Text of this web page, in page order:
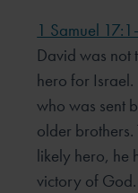
1 Samuel
David was not
hero for
who was sent
older brothers.
likely hero, he
victory of